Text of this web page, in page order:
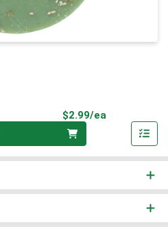
$2.99/ea